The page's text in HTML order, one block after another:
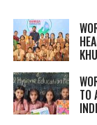
TO